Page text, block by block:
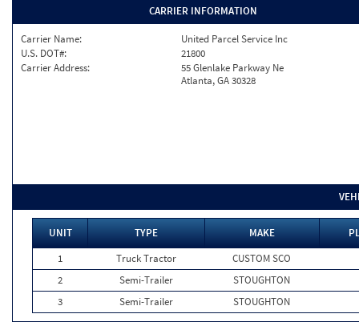
CARRIER INFORMATION
Carrier Name:
United Parcel Service Inc
U.S. DOT#:
21800
Carrier Address:
55 Glenlake Parkway Ne
Atlanta, GA 30328
UNIT TYPE MAKE
1
Truck Tractor
CUSTOM SCO
2
Semi-Trailer
STOUGHTON
3
Semi-Trailer STOUGHTON